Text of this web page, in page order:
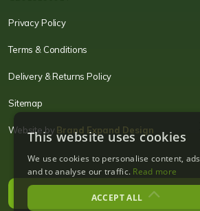
Privacy Policy
Terms & Conditions
Delivery & Returns Policy
Sitemap
Website byBrand Expand Design
This website uses cookies
We use cookies to personalise content, ads
and to analyse our traffic. Read more
ACCEPT ALL